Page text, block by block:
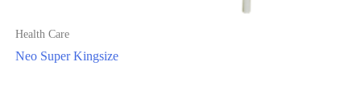
Health Care
Neo Super Kingsize